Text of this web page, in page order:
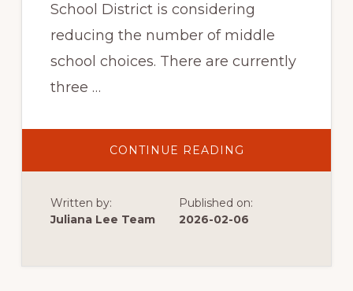
School District is considering
reducing the number of middle
school choices. There are currently
three …
CONTINUE READING
MIDDLE
REDWOOD
SHORES
POSSIBLE
Written by:
Juliana Lee Team
Published on:
2026-02-06